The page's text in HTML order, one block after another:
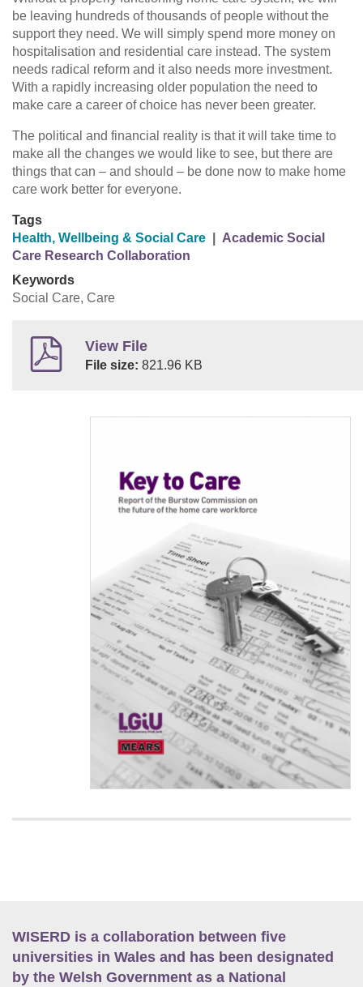
be leaving hundreds of thousands of people without the
support they need. We will simply spend more money on
hospitalisation and residential care instead. The system
needs radical reform and it also needs more investment.
With a rapidly increasing older population the need to
make care a career of choice has never been greater.
The political and financial reality is that it will take time to
make all the changes we would like to see, but there are
things that can – and should – be done now to make home
care work better for everyone.
Tags
Health, Wellbeing & Social Care
Academic Social
Care Research Collaboration
Keywords
Social Care, Care
View File
File size: 821.96 KB
WISERD is a collaboration between five
universities in Wales and has been designated
by the Welsh Government as a National